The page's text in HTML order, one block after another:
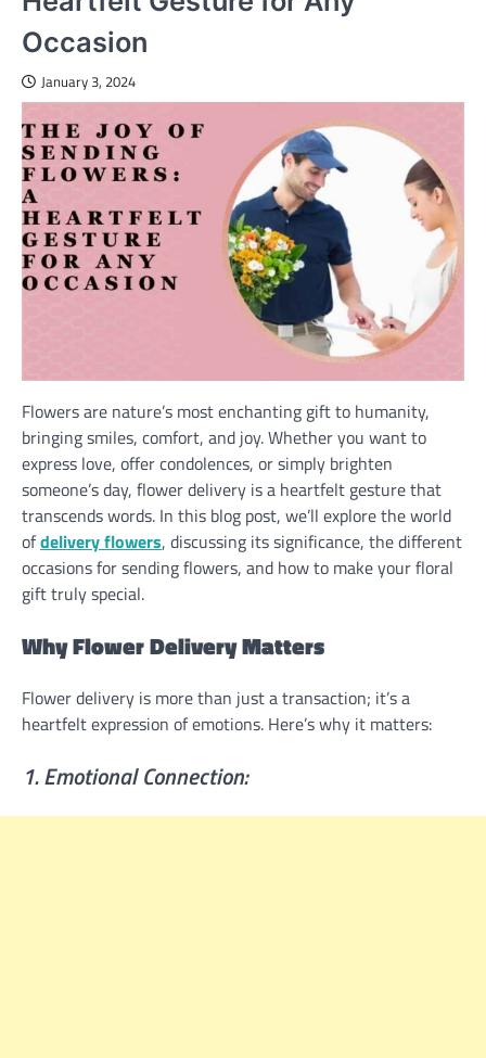
Occasion
January 3, 2024
Flowers are nature’s most enchanting gift to humanity,
bringing smiles, comfort, and joy. Whether you want to
express love, offer condolences, or simply brighten
someone’s day, flower delivery is a heartfelt gesture that
transcends words. In this blog post, we’ll explore the world
ofdelivery flowers, discussing its significance, the different
occasions for sending flowers, and how to make your floral
gift truly special.
Why Flower Delivery Matters
Flower delivery is more than just a transaction; it’s a
heartfelt expression of emotions. Here’s why it matters:
1. Emotional Connection: